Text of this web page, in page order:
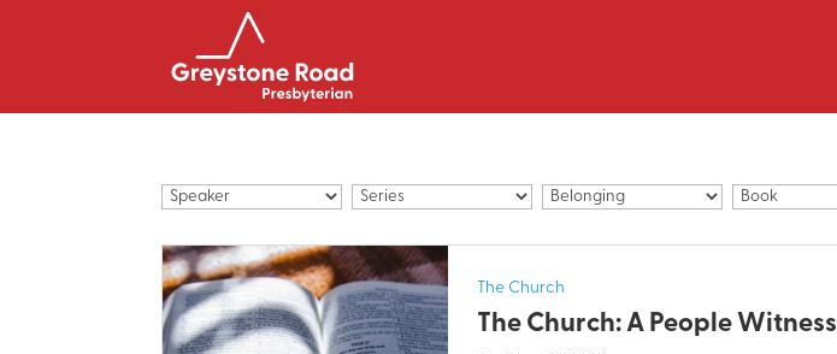
The Church
The Church: A People Witness